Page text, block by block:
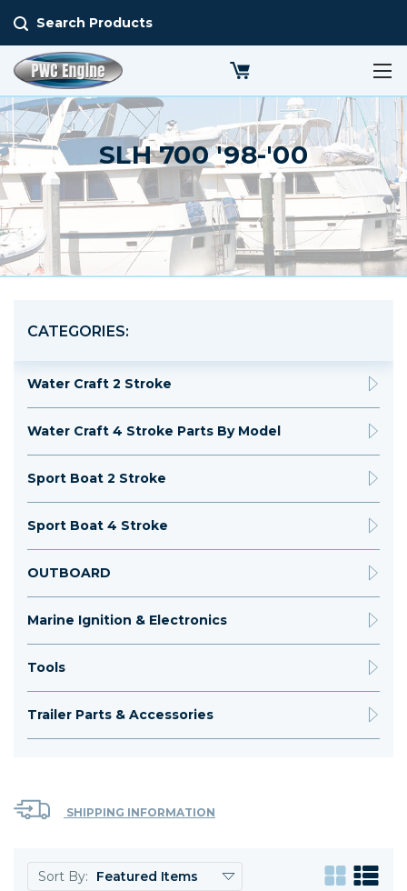
Search Products
SLH 700 '98-'00
CATEGORIES:
Water Craft 2 Stroke
Water Craft 4 Stroke Parts By Model
Sport Boat 2 Stroke
Sport Boat 4 Stroke
OUTBOARD
Marine Ignition & Electronics
Tools
Trailer Parts & Accessories
SHIPPING INFORMATION
Sort By: